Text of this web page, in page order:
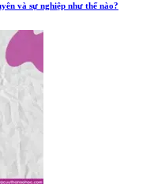
và sự nghiệp như thế nào?